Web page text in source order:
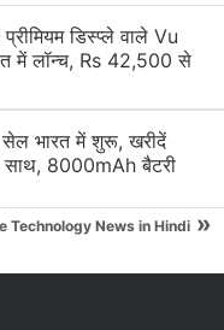
and gaming
Than You Think
and other
really have
डिस्प्ले वाले Vu
में लॉन्च, Rs 42,500 से
भारत में शुरू, खरीदें
8000mAh बैटरी
Technology News in Hindi »